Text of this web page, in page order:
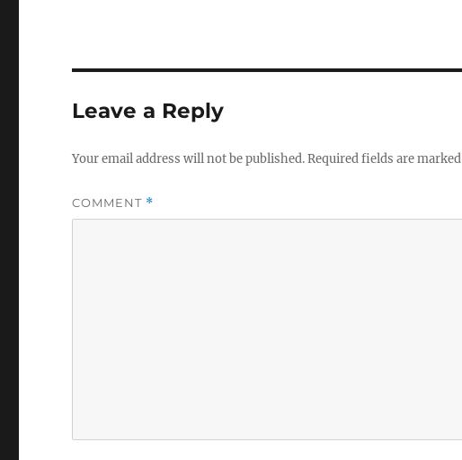
Leave a Reply
Your email address will not be published.Required fields are marked
COMMENT *